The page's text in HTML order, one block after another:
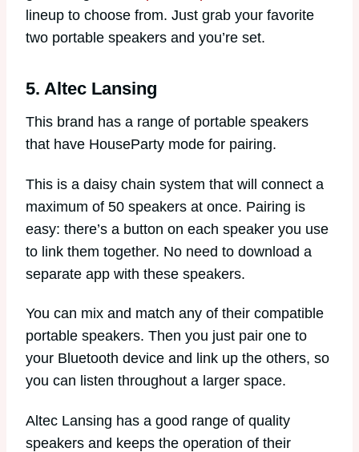
lineup to choose from. Just grab your favorite
two portable speakers and you’re set.
5. Altec Lansing
This brand has a range of portable speakers
that have HouseParty mode for pairing.
This is a daisy chain system that will connect a
maximum of 50 speakers at once. Pairing is
easy: there’s a button on each speaker you use
to link them together. No need to download a
separate app with these speakers.
You can mix and match any of their compatible
portable speakers. Then you just pair one to
your Bluetooth device and link up the others, so
you can listen throughout a larger space.
Altec Lansing has a good range of quality
speakers and keeps the operation of their